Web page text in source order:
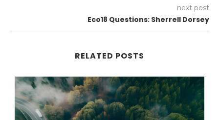
next post
Eco18 Questions: Sherrell Dorsey
RELATED POSTS